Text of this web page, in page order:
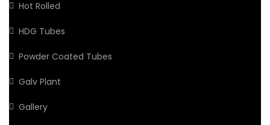
Hot Rolled
HDG Tubes
Powder Coated Tubes
Galv Plant
Gallery